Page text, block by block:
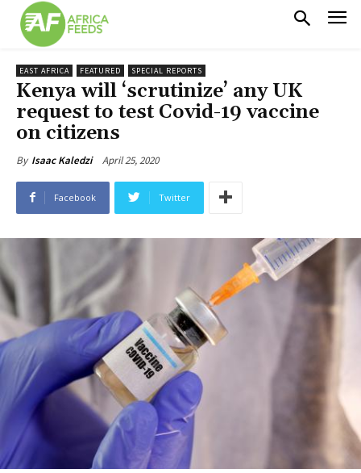
EAST AFRICA FEATURED SPECIAL REPORTS
Kenya will ‘scrutinize’ any UK
request to test Covid-19 vaccine
on citizens
By Isaac Kaledzi April 25, 2020
Facebook Twitter